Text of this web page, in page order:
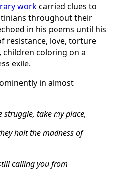
workcarried clues to
throughout their
in his poems until his
resistance, love, torture
children coloring on a
exile.
in almost
take my place,
halt the madness of
calling you from